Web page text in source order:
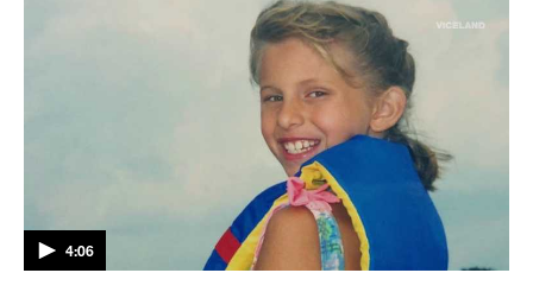
4:06